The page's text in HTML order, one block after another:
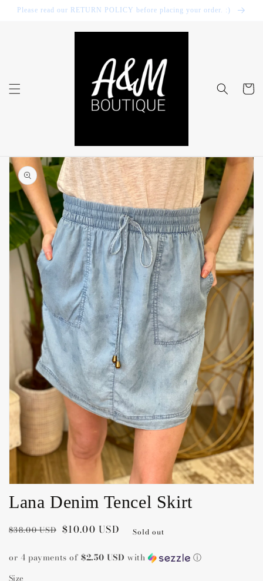
Skip to
content
Please read our RETURN POLICY before placing your order. :)
Cart
Skip to
product
information
Open
media
1
gallery
view
Lana Denim Tencel Skirt
Regular
$38.00 USD
Sale
$10.00 USD Sold out
or 4 payments of$2.50 USD with ⓘ
Size